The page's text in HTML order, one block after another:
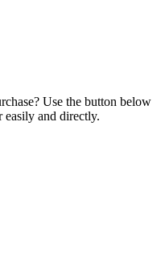
Use the button below
and directly.